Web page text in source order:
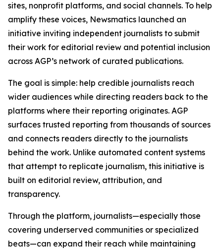
sites, nonprofit platforms, and social channels. To help
amplify these voices, Newsmatics launched an
initiative inviting independent journalists to submit
their work for editorial review and potential inclusion
across AGP’s network of curated publications.
The goal is simple: help credible journalists reach
wider audiences while directing readers back to the
platforms where their reporting originates. AGP
surfaces trusted reporting from thousands of sources
and connects readers directly to the journalists
behind the work. Unlike automated content systems
that attempt to replicate journalism, this initiative is
built on editorial review, attribution, and
transparency.
Through the platform, journalists—especially those
covering underserved communities or specialized
beats—can expand their reach while maintaining